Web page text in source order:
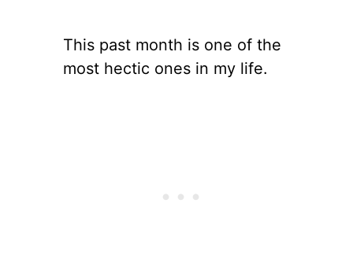
This past month is one of the
most hectic ones in my life.